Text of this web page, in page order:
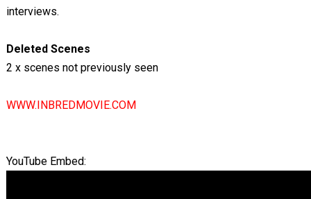
interviews.
Deleted Scenes
2 x scenes not previously seen
WWW.INBREDMOVIE.COM
YouTube Embed: